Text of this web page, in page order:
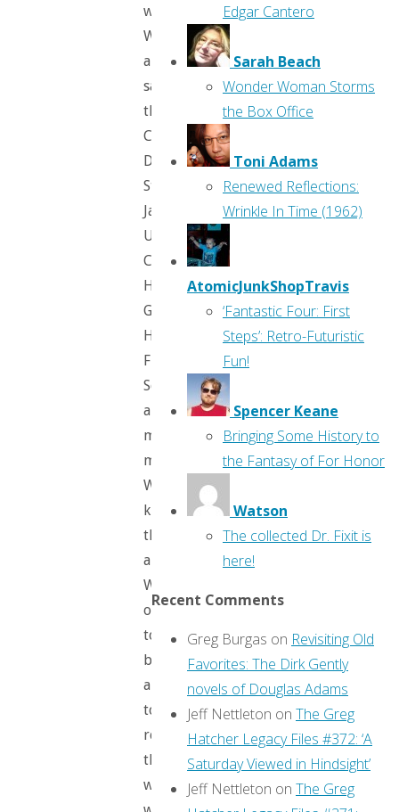
want.
We
all
saw
them;
Cruella
DeVil,
Stromboli,
Jafar,
Ursula,
Captain
Hook,
Gaston,
Hades,
Frollo,
Scar,
and
many
more.
We
know
them
all.
We
ought
to
be
able
to
recognize
them
when
Edgar Cantero
Sarah Beach
Wonder Woman Storms
the Box Office
Toni Adams
Renewed Reflections:
Wrinkle In Time (1962)
AtomicJunkShopTravis
‘Fantastic Four: First
Steps’: Retro-Futuristic
Fun!
Spencer Keane
Bringing Some History to
the Fantasy of For Honor
Watson
The collected Dr. Fixit is
here!
Recent Comments
Greg Burgas on Revisiting Old
Favorites: The Dirk Gently
novels of Douglas Adams
Jeff Nettleton on The Greg
Hatcher Legacy Files #372: ‘A
Saturday Viewed in Hindsight’
Jeff Nettleton on The Greg